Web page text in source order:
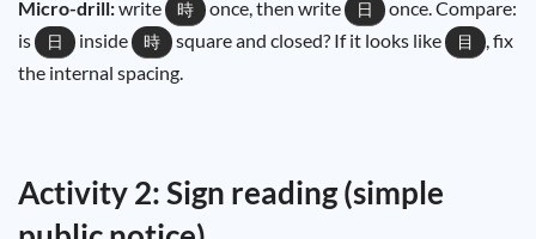
Micro-drill:write 時 once, then write 日
once. Compare:
is
日 inside 時 square and closed? If it looks like 目
, fix
the internal spacing.
Activity 2: Sign reading (simple